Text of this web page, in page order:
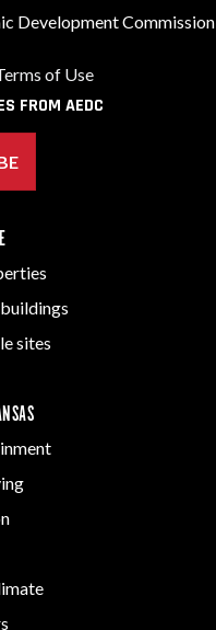
Development Commission
of Use
FROM AEDC
sites